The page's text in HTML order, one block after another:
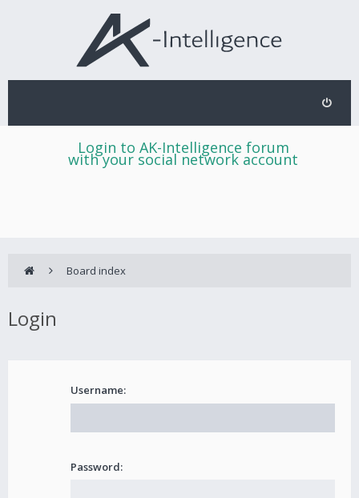
Login to AK-Intelligence forum
with your social network account
Board index
Login
Username:
Password: